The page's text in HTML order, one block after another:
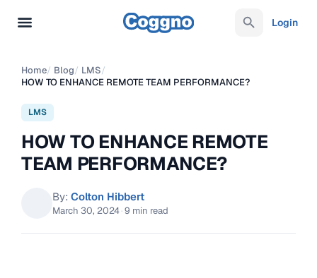
Login
Home/ Blog/ LMS/
HOW TO ENHANCE REMOTE TEAM PERFORMANCE?
LMS
HOW TO ENHANCE REMOTE
TEAM PERFORMANCE?
By: Colton Hibbert
March 30, 2024·9 min read